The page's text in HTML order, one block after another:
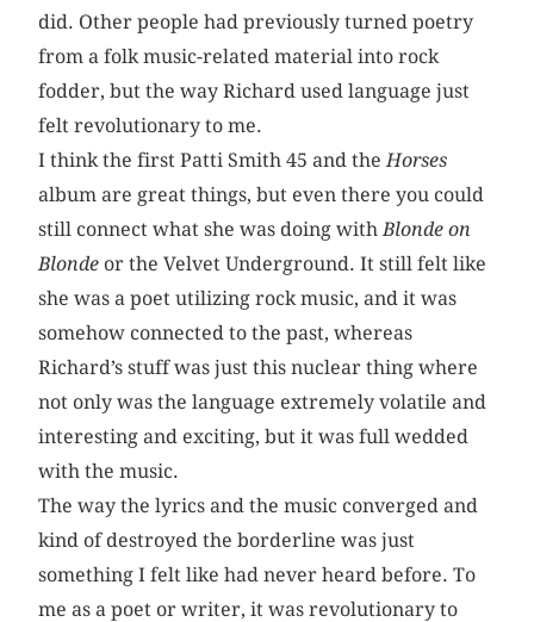
did. Other people had previously turned poetry
from a folk music-related material into rock
fodder, but the way Richard used language just
felt revolutionary to me.
I think the first Patti Smith 45 and the Horses
album are great things, but even there you could
still connect what she was doing with Blonde on
Blonde or the Velvet Underground. It still felt like
she was a poet utilizing rock music, and it was
somehow connected to the past, whereas
Richard’s stuff was just this nuclear thing where
not only was the language extremely volatile and
interesting and exciting, but it was full wedded
with the music.
The way the lyrics and the music converged and
kind of destroyed the borderline was just
something I felt like had never heard before. To
me as a poet or writer, it was revolutionary to